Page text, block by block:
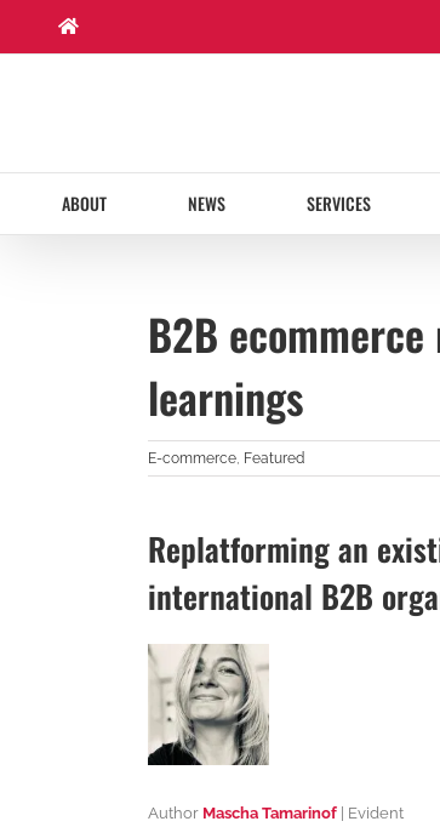
content
ABOUT NEWS SERVICES
B2B
learnings
E-commerce, Featured
Replatforming an
international B2B
Author Mascha Tamarinof | Evident